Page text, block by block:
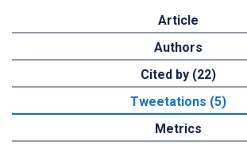
Article
Authors
Cited by (22)
Tweetations (5)
Metrics